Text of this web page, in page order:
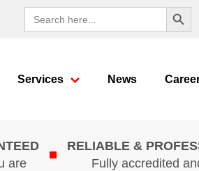
Search
for:
Search Button
Services News
are
RELIABLE &
Fully accredited